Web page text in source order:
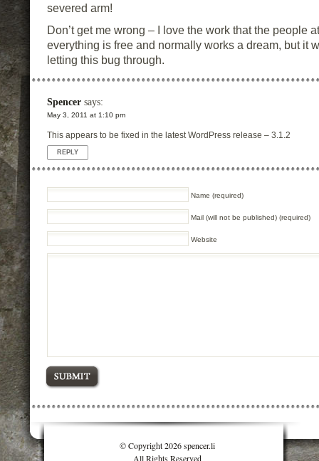
severed arm!
Don’t get me wrong – I love the work that the people
everything is free and normally works a dream, but it
letting this bug through.
Spencer says:
May 3, 2011 at 1:10 pm
This appears to be fixed in the latest WordPress release – 3.1.2
REPLY
Name (required)
Mail (will not be published) (required)
Website
© Copyright 2026 spencer.li
All Rights Reserved